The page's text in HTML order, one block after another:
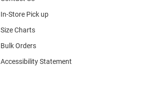
In-Store Pick up
Size Charts
Bulk Orders
Accessibility Statement